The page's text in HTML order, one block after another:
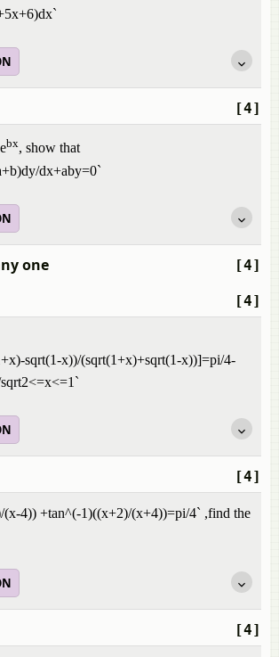
[4]
bx, show that
dx+aby=0`
[4]
one
[4]
sqrt(1-x))/(sqrt(1+x)+sqrt(1-x))]=pi/4-
[4]
4)) +tan^(-1)((x+2)/(x+4))=pi/4` ,find the
[4]